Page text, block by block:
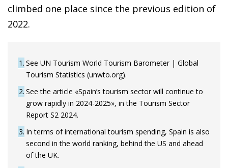
climbed one place since the previous edition of
2022.
1 See UN Tourism World Tourism Barometer | Global
Tourism Statistics (unwto.org).
2 See the article «Spain’s tourism sector will continue to
grow rapidly in 2024-2025», in the Tourism Sector
Report S2 2024.
3 In terms of international tourism spending, Spain is also
second in the world ranking, behind the US and ahead
of the UK.